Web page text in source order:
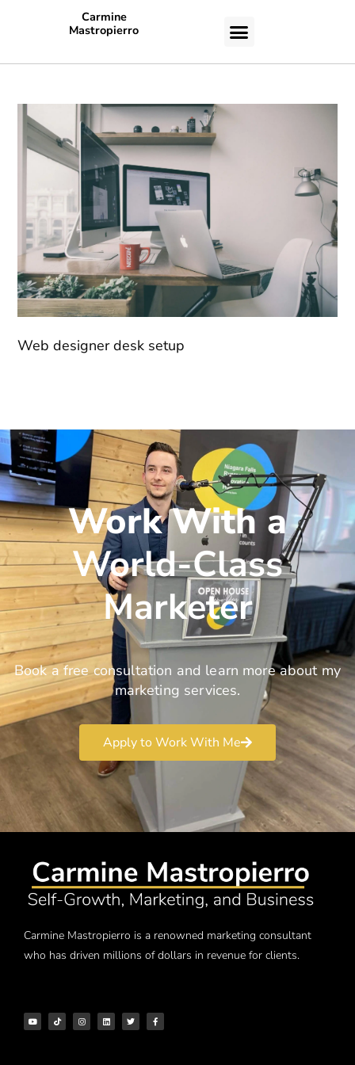
Carmine
Mastropierro
Web designer desk setup
Work With a
World-Class
Marketer
Book a free consultation and learn more about my
marketing services.
Apply to Work With Me
Carmine Mastropierro is a renowned marketing consultant
who has driven millions of dollars in revenue for clients.